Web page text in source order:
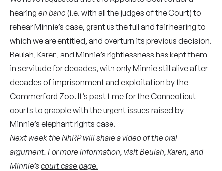
hearing en banc (i.e. with all the judges of the Court) to
rehear Minnie’s case, grant us the full and fair hearing to
which we are entitled, and overturn its previous decision.
Beulah, Karen, and Minnie’s rightlessness has kept them
in servitude for decades, with only Minnie still alive after
decades of imprisonment and exploitation by the
Commerford Zoo. It’s past time for theConnecticut
courtsto grapple with the urgent issues raised by
Minnie’s elephant rights case.
Next week the NhRP will share a video of the oral
argument. For more information, visit Beulah, Karen, and
Minnie’scourt case page.